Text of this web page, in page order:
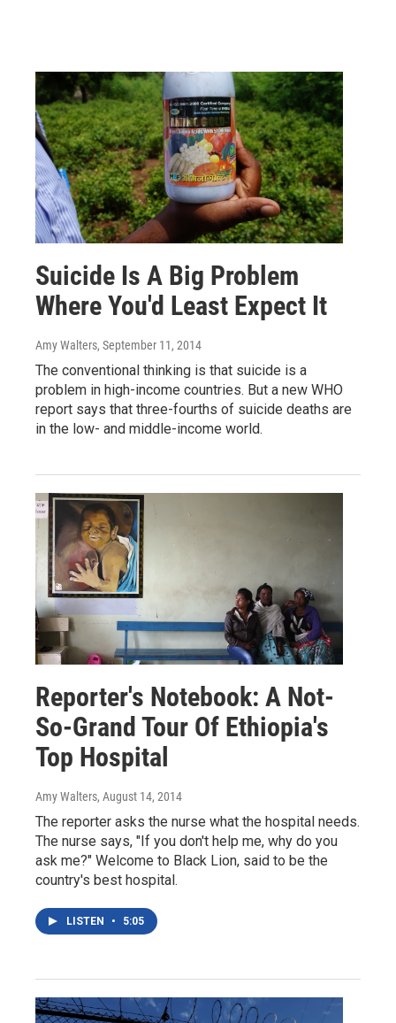
Suicide Is A Big Problem
Where You'd Least Expect It
Amy Walters, September 11, 2014
The conventional thinking is that suicide is a
problem in high-income countries. But a new WHO
report says that three-fourths of suicide deaths are
in the low- and middle-income world.
Reporter's Notebook: A Not-
So-Grand Tour Of Ethiopia's
Top Hospital
Amy Walters, August 14, 2014
The reporter asks the nurse what the hospital needs.
The nurse says, "If you don't help me, why do you
ask me?" Welcome to Black Lion, said to be the
country's best hospital.
LISTEN • 5:05